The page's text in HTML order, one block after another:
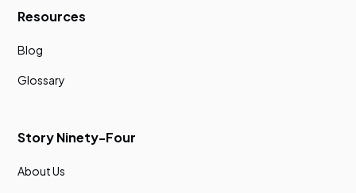
Resources
Blog
Glossary
Story Ninety-Four
About Us